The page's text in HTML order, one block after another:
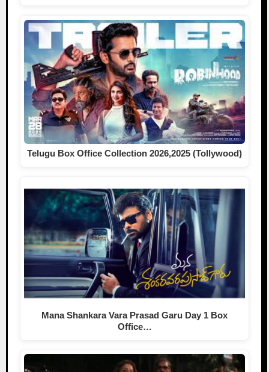
Telugu Box Office Collection 2026,2025 (Tollywood)
Mana Shankara Vara Prasad Garu Day 1 Box
Office…